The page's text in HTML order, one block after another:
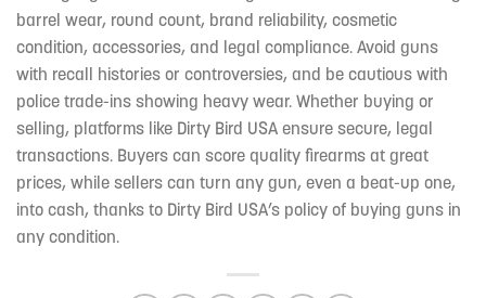
barrel wear, round count, brand reliability, cosmetic
condition, accessories, and legal compliance. Avoid guns
with recall histories or controversies, and be cautious with
police trade-ins showing heavy wear. Whether buying or
selling, platforms like Dirty Bird USA ensure secure, legal
transactions. Buyers can score quality firearms at great
prices, while sellers can turn any gun, even a beat-up one,
into cash, thanks to Dirty Bird USA’s policy of buying guns in
any condition.